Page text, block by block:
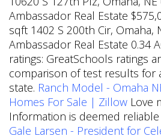
Ambassador Real Estate
sqft 1402 S 200th Cir, Omaha,
Ambassador Real Estate 0.34
ratings: GreatSchools ratings
comparison of test results for
state. Ranch Model - Omaha
Homes For Sale | Zillow Love
Information is deemed
Gale Larsen - President for